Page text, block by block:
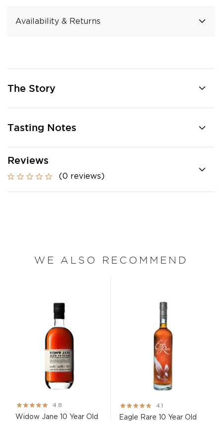
Availability & Returns
The Story
Tasting Notes
Reviews
(0 reviews)
WE ALSO RECOMMEND
Rating:
95%
4.8
Widow Jane 10 Year Old
Rating:
82%
4.1
Eagle Rare 10 Year Old